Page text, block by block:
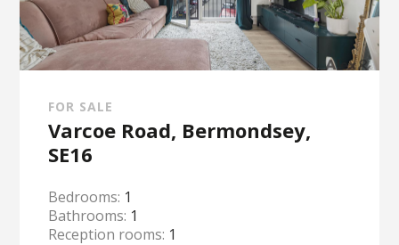
FOR SALE
Varcoe Road, Bermondsey,
SE16
Bedrooms: 1
Bathrooms: 1
Reception rooms: 1